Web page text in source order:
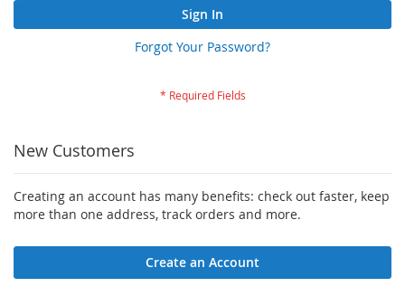
Sign In
Forgot Your Password?
New Customers
Creating an account has many benefits: check out faster, keep
more than one address, track orders and more.
Create an Account